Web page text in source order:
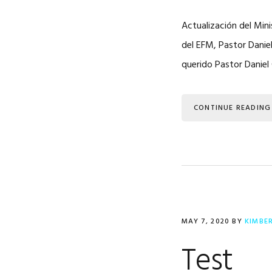
Actualización del
del EFM, Pastor
querido Pastor
CONTINUE READING
MAY 7, 2020 BY
Test